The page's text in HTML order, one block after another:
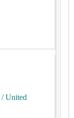
/ United